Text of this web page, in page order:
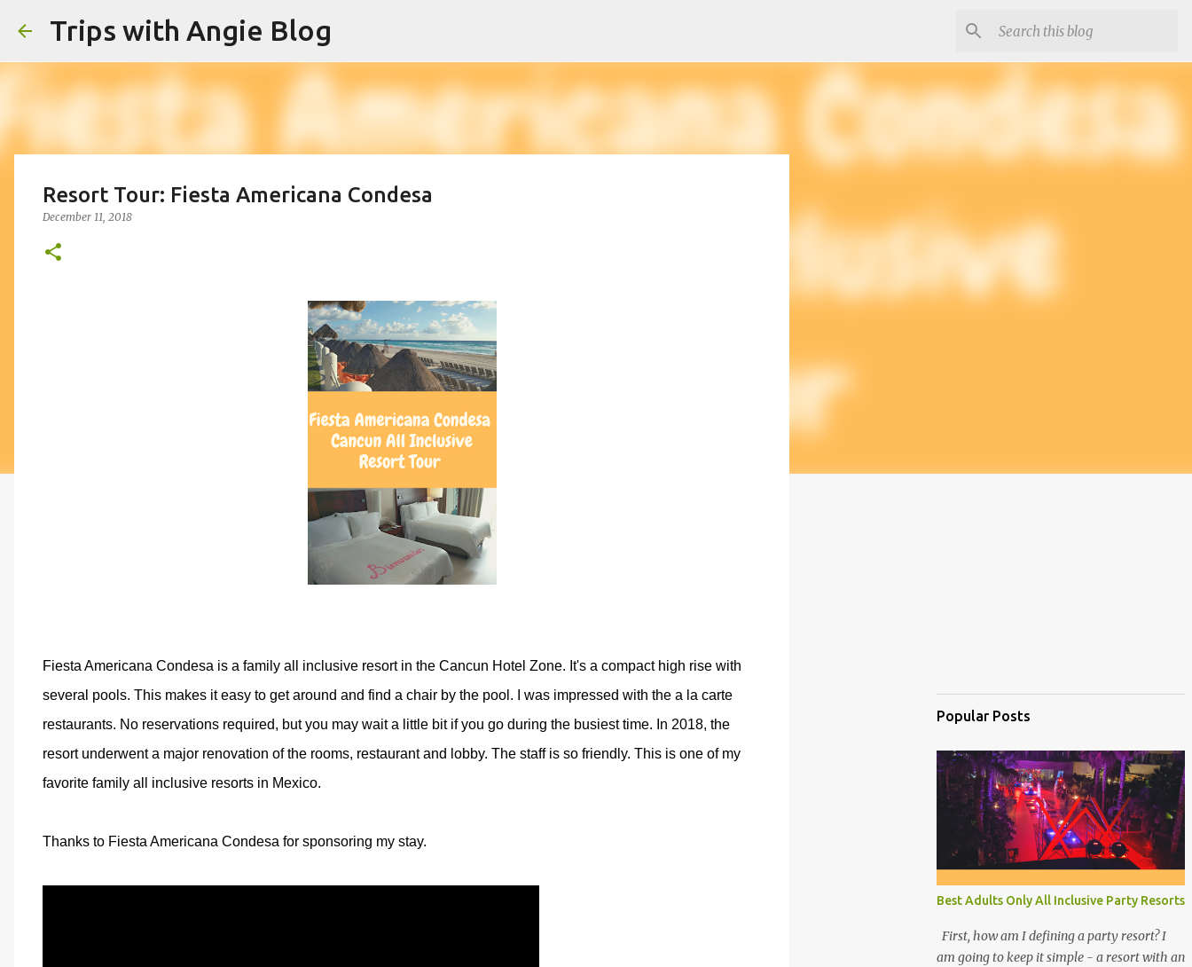
Trips with Angie Blog
Resort Tour: Fiesta Americana Condesa
December 11, 2018
Fiesta Americana Condesa is a family all inclusive resort in the Cancun Hotel Zone. It's a compact high rise with
several pools. This makes it easy to get around and find a chair by the pool. I was impressed with the a la carte
restaurants. No reservations required, but you may wait a little bit if you go during the busiest time. In 2018, the
resort underwent a major renovation of the rooms, restaurant and lobby. The staff is so friendly. This is one of my
favorite family all inclusive resorts in Mexico.
Thanks to Fiesta Americana Condesa for sponsoring my stay.
Popular Posts
Best Adults Only All Inclusive Party Resorts
First, how am I defining a party resort? I
am going to keep it simple - a resort with an